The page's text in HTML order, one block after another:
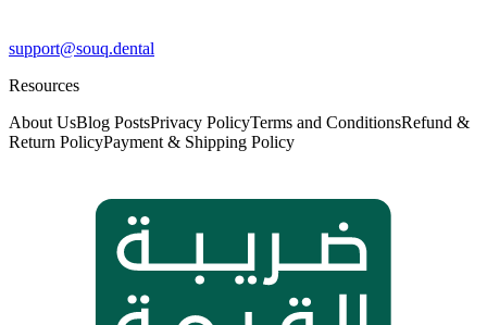
support@souq.dental
Resources
About UsBlog PostsPrivacy PolicyTerms and ConditionsRefund &
Return PolicyPayment & Shipping Policy